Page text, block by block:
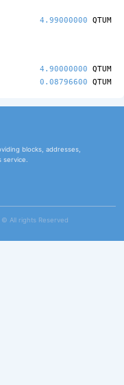
4.99000000 QTUM
4.90000000 QTUM
0.08796600 QTUM
blocks, addresses,
©️ All rights Reserved